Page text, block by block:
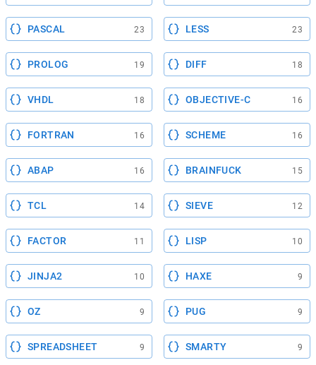
PASCAL 23 LESS 23
PROLOG 19 DIFF 18
VHDL 18 OBJECTIVE-C 16
FORTRAN 16 SCHEME 16
ABAP 16 BRAINFUCK 15
TCL 14 SIEVE 12
FACTOR 11 LISP 10
JINJA2 10 HAXE 9
OZ 9 PUG 9
SPREADSHEET 9 SMARTY 9